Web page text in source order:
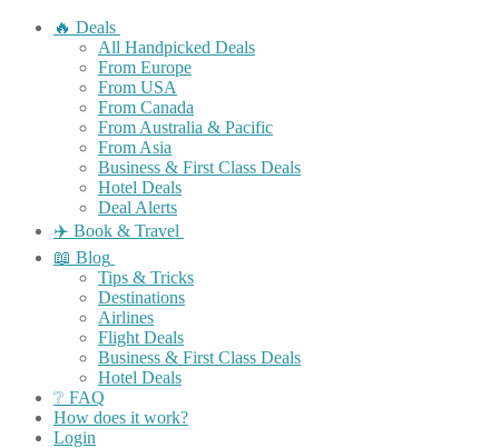
🔥 Deals
All Handpicked Deals
From Europe
From USA
From Canada
From Australia & Pacific
From Asia
Business & First Class Deals
Hotel Deals
Deal Alerts
✈️ Book & Travel
📖 Blog
Tips & Tricks
Destinations
Airlines
Flight Deals
Business & First Class Deals
Hotel Deals
❔ FAQ
How does it work?
Login